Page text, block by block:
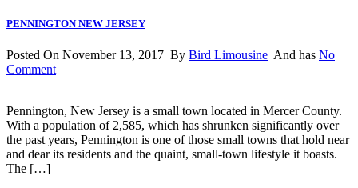
PENNINGTON NEW JERSEY
Posted On November 13, 2017 By Bird Limousine And has No
Comment
Pennington, New Jersey is a small town located in Mercer County.
With a population of 2,585, which has shrunken significantly over
the past years, Pennington is one of those small towns that hold near
and dear its residents and the quaint, small-town lifestyle it boasts.
The […]